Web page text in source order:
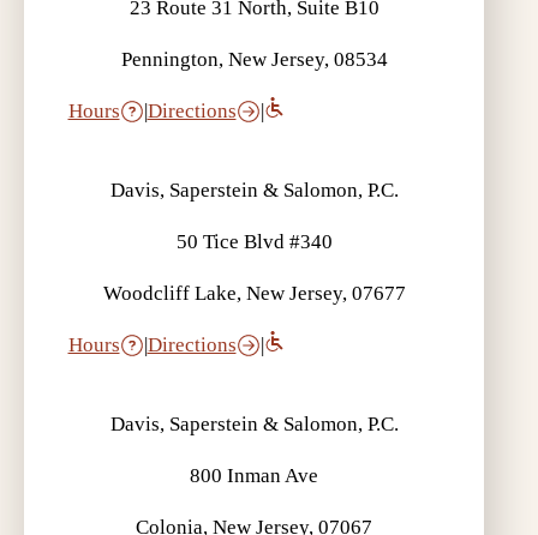
23 Route 31 North, Suite B10
Pennington, New Jersey, 08534
Hours Directions
Davis, Saperstein & Salomon, P.C.
50 Tice Blvd #340
Woodcliff Lake, New Jersey, 07677
Hours Directions
Davis, Saperstein & Salomon, P.C.
800 Inman Ave
Colonia, New Jersey, 07067